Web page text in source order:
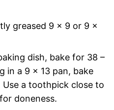
greased 9 x 9 or 9 x
dish, bake for 38 –
in a 9 x 13 pan, bake
a toothpick close to
doneness.